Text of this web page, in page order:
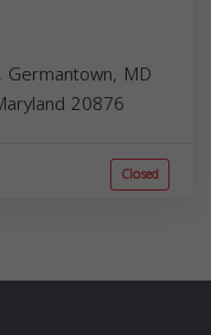
MD
20876
Closed